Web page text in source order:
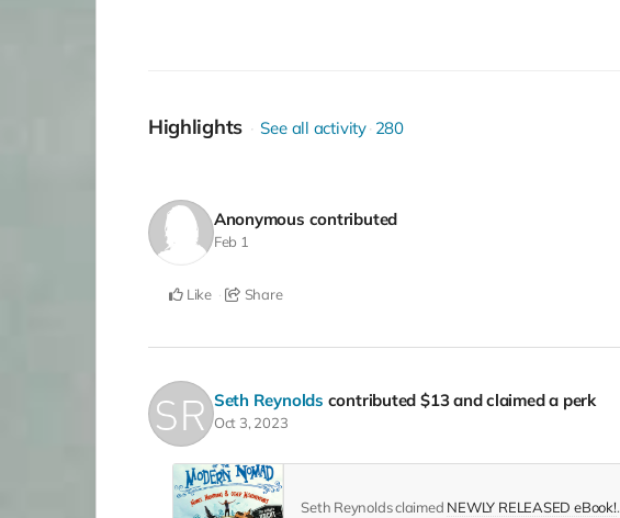
Highlights See all activity 280
Anonymous contributed
Feb 1
Like Share
Seth Reynolds contributed $13and claimed a perk
Oct 3, 2023
Seth Reynolds claimed NEWLY RELEASED eBook!.